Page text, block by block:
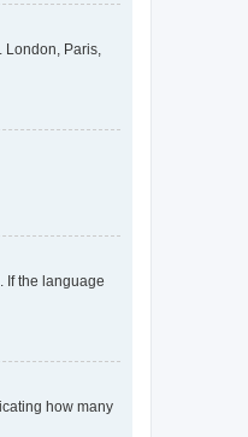
Paris,
If the language
how many